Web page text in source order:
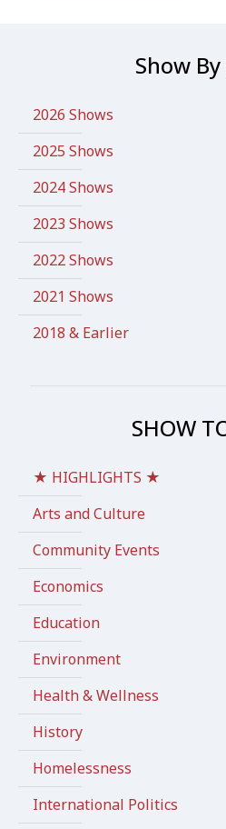
Show
2026 Shows
2025 Shows
2024 Shows
2023 Shows
2022 Shows
2021 Shows
2018 & Earlier
SHOW
★ HIGHLIGHTS ★
Arts and Culture
Community Events
Economics
Education
Environment
Health & Wellness
History
Homelessness
International Politics